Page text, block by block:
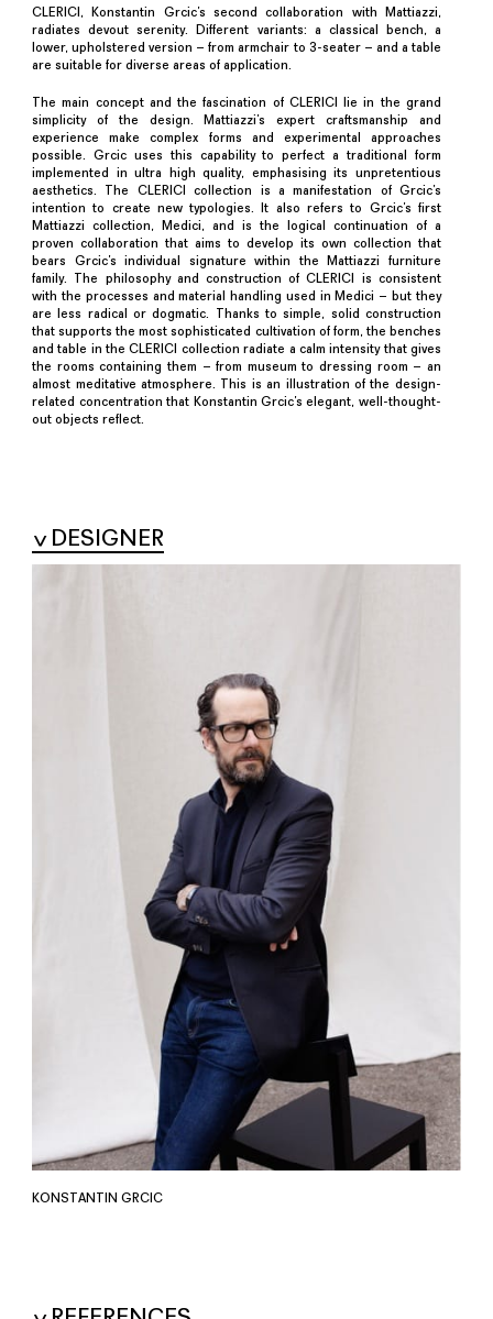
CLERICI, Konstantin Grcic’s second collaboration with Mattiazzi,
radiates devout serenity. Different variants: a classical bench, a
lower, upholstered version – from armchair to 3-seater – and a table
are suitable for diverse areas of application.
The main concept and the fascination of CLERICI lie in the grand
simplicity of the design. Mattiazzi’s expert craftsmanship and
experience make complex forms and experimental approaches
possible. Grcic uses this capability to perfect a traditional form
implemented in ultra high quality, emphasising its unpretentious
aesthetics. The CLERICI collection is a manifestation of Grcic’s
intention to create new typologies. It also refers to Grcic’s first
Mattiazzi collection, Medici, and is the logical continuation of a
proven collaboration that aims to develop its own collection that
bears Grcic’s individual signature within the Mattiazzi furniture
family. The philosophy and construction of CLERICI is consistent
with the processes and material handling used in Medici – but they
are less radical or dogmatic. Thanks to simple, solid construction
that supports the most sophisticated cultivation of form, the benches
and table in the CLERICI collection radiate a calm intensity that gives
the rooms containing them – from museum to dressing room – an
almost meditative atmosphere. This is an illustration of the design-
related concentration that Konstantin Grcic’s elegant, well-thought-
out objects reflect.
DESIGNER
KONSTANTIN GRCIC